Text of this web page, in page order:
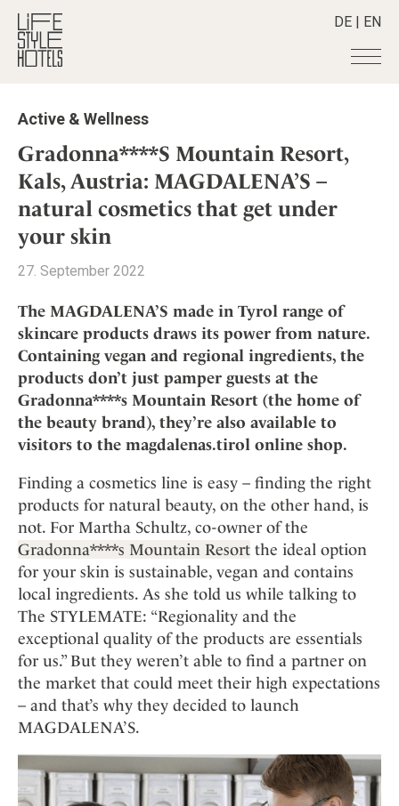
DE | EN
Hotels +
All hotels
Alpine Lifestyle
Countryside
Mindful Traveller
New Member
Wellness
Destinations +
Destinations
Austria
Belgium
Greece
India
Indonesia
Italy
Japan
Mexico
Netherlands
Portugal
Spain
Sweden
Switzerland
USA
Stories +
All stories
Active & Wellness
Advent Calender
Culture
Design & Architecture
Eat & Drink
Mindful Traveller
Osterkalender
Personalities
Shop +
All Products
Lifestylehotels BOOK
Gutschein/Voucher
Smart Traveller
All Smart Deals
Smart Traveller
Newsletter subscription
Newsletter
Become a member
+
Member benefits
Register your hotel
About us +
Mission Statement
Our Story
Career
Contact
Imprint
Advent Calendar
Active & Wellness
Gradonna****S Mountain Resort,
Kals, Austria: MAGDALENA’S –
natural cosmetics that get under
your skin
27. September 2022
The MAGDALENA’S made in Tyrol range of
skincare products draws its power from nature.
Containing vegan and regional ingredients, the
products don’t just pamper guests at the
Gradonna****s Mountain Resort (the home of
the beauty brand), they’re also available to
visitors to the magdalenas.tirol online shop.
Finding a cosmetics line is easy – finding the right
products for natural beauty, on the other hand, is
not. For Martha Schultz, co-owner of the
Gradonna****s Mountain Resort the ideal option
for your skin is sustainable, vegan and contains
local ingredients. As she told us while talking to
The STYLEMATE: “Regionality and the
exceptional quality of the products are essentials
for us.” But they weren’t able to find a partner on
the market that could meet their high expectations
– and that’s why they decided to launch
MAGDALENA’S.